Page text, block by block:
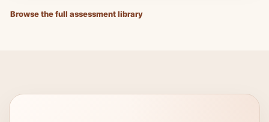
Browse the full assessment library